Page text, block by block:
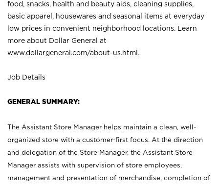
food, snacks, health and beauty aids, cleaning supplies,
basic apparel, housewares and seasonal items at everyday
low prices in convenient neighborhood locations. Learn
more about Dollar General at
www.dollargeneral.com/about-us.html .
Job Details
GENERAL SUMMARY:
The Assistant Store Manager helps maintain a clean, well-
organized store with a customer-first focus. At the direction
and delegation of the Store Manager, the Assistant Store
Manager assists with supervision of store employees,
management and presentation of merchandise, completion of